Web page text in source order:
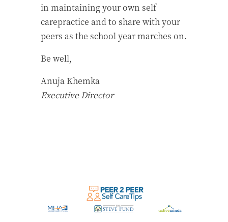
in maintaining your own self
carepractice and to share with your
peers as the school year marches on.
Be well,
Anuja Khemka
Executive Director